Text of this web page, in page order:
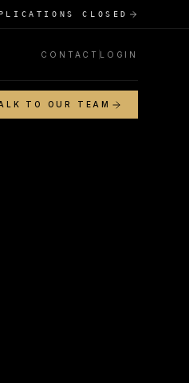
CLOSED
CONTACT LOGIN
TO OUR TEAM